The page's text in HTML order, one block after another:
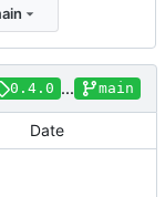
0.4.0 ... main
Date